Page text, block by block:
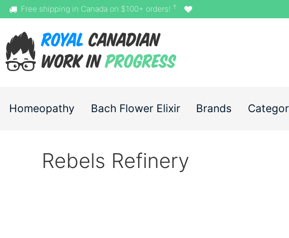
Free shipping in Canada on $100+ orders! †
Homeopathy Bach Flower Elixir Brands
Rebels Refinery